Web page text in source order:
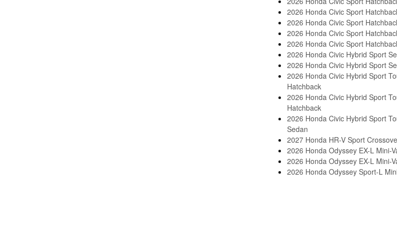
2026 Honda Civic Sport
2026 Honda Civic Sport
2026 Honda Civic Sport
2026 Honda Civic Sport
2026 Honda Civic Hybrid Sport
2026 Honda Civic Hybrid Sport
2026 Honda Civic Hybrid Sport
Hatchback
2026 Honda Civic Hybrid Sport
Hatchback
2026 Honda Civic Hybrid Sport
Sedan
2027 Honda HR-V Sport
2026 Honda Odyssey EX-L Mini-
2026 Honda Odyssey EX-L Mini-
2026 Honda Odyssey Sport-L